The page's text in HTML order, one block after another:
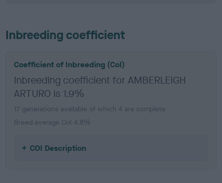
Inbreeding coefficient
Coefficient of Inbreeding (CoI)
Inbreeding coefficient for AMBERLEIGH
ARTURO is 1.9%
17 generations available of which 4 are complete
Breed average CoI 4.8%
COI Description